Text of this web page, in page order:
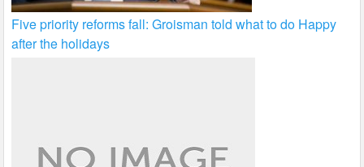
Five priority reforms fall: Groisman told what to do Happy
after the holidays